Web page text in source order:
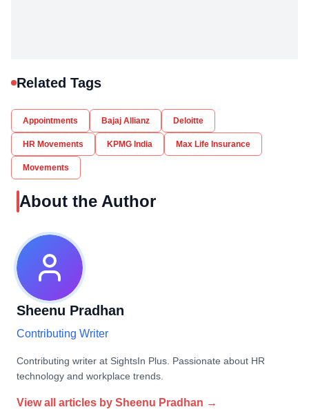
Related Tags
Appointments Bajaj Allianz Deloitte
HR Movements KPMG India Max Life Insurance
Movements
About the Author
Sheenu Pradhan
Contributing Writer
Contributing writer at SightsIn Plus. Passionate about HR
technology and workplace trends.
View all articles by Sheenu Pradhan →